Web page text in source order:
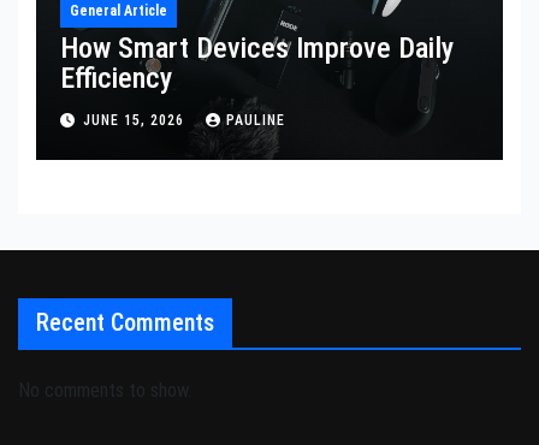
General Article
How Smart Devices Improve Daily
Efficiency
JUNE 15, 2026 PAULINE
Recent Comments
No comments to show.